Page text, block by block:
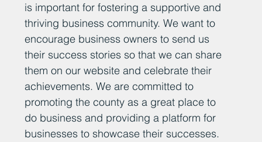
is important for fostering a supportive and
thriving business community. We want to
encourage business owners to send us
their success stories so that we can share
them on our website and celebrate their
achievements. We are committed to
promoting the county as a great place to
do business and providing a platform for
businesses to showcase their successes.